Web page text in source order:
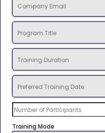
Training Mode